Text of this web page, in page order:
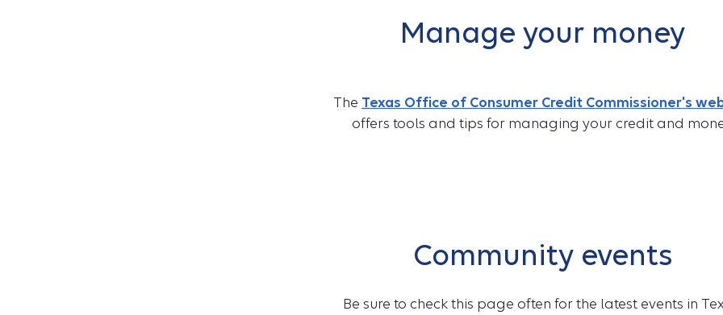
Manage your money
The Texas Office of Consumer Credit Commissioner's
offers tools and tips for managing your credit and
Community events
Be sure to check this page often for the latest events in